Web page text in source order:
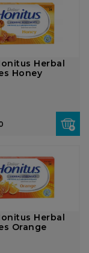
Herbal
Honey
Herbal
Orange